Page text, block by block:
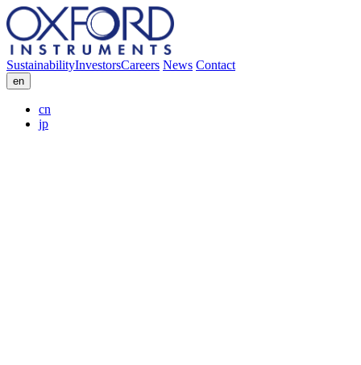
SustainabilityInvestorsCareers News Contact
en
cn
jp